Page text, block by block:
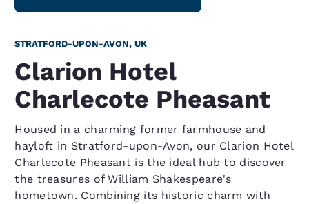
STRATFORD-UPON-AVON, UK
Clarion Hotel
Charlecote Pheasant
Housed in a charming former farmhouse and
hayloft in Stratford-upon-Avon, our Clarion Hotel
Charlecote Pheasant is the ideal hub to discover
the treasures of William Shakespeare's
hometown. Combining its historic charm with